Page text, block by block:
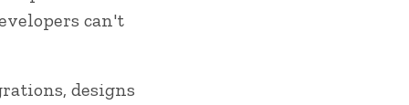
can't
designs